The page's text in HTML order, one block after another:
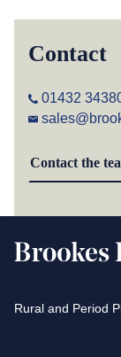
Contact
01432
Contact the
Rural and Period